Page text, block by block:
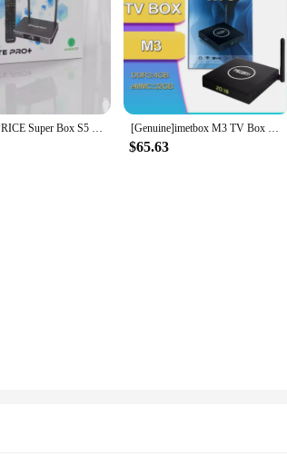
PROMO PRICE Super Box S5 Max (6K) ( Android 12) (WiFi 6) [Genuine]imetbox M3 TV Box 2024 32GB with Vioce Control Wifi 6 8k HD Smart TB Box Hot in Korea Singapore Japan USA CA HK pk Svi
$65.63